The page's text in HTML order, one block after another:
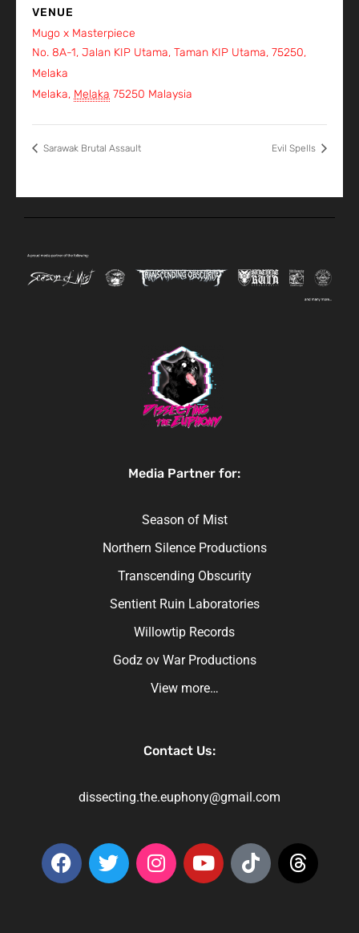
VENUE
Mugo x Masterpiece
No. 8A-1, Jalan KIP Utama, Taman KIP Utama, 75250,
Melaka
Melaka, Melaka 75250 Malaysia
Sarawak Brutal Assault Evil Spells
Media Partner for:
Season of Mist
Northern Silence Productions
Transcending Obscurity
Sentient Ruin Laboratories
Willowtip Records
Godz ov War Productions
View more…
Contact Us:
dissecting.the.euphony@gmail.com